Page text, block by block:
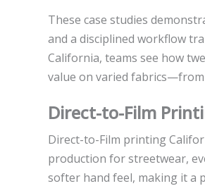
These case studies
and a disciplined workflow
California, teams see how
value on varied
Direct-to-Film
Direct-to-Film printing
production for streetwear,
softer hand feel, making it a